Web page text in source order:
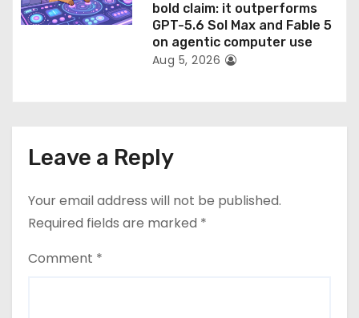
bold claim: it outperforms
GPT-5.6 Sol Max and Fable 5
on agentic computer use
Aug 5, 2026
Leave a Reply
Your email address will not be published.
Required fields are marked *
Comment *